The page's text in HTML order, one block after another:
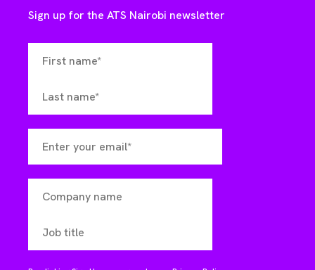
Sign up for the ATS Nairobi newsletter